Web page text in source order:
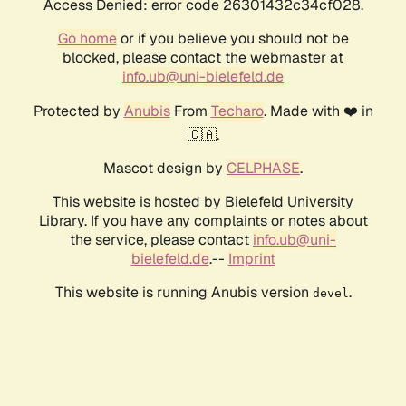
Access Denied: error code 26301432c34cf028.
Go homeor if you believe you should not be
blocked, please contact the webmaster at
info.ub@uni-bielefeld.de
Protected by AnubisFrom Techaro. Made with ❤️ in
🇨🇦.
Mascot design by CELPHASE.
This website is hosted by Bielefeld University
Library. If you have any complaints or notes about
the service, please contact info.ub@uni-
bielefeld.de.-- Imprint
This website is running Anubis version devel .